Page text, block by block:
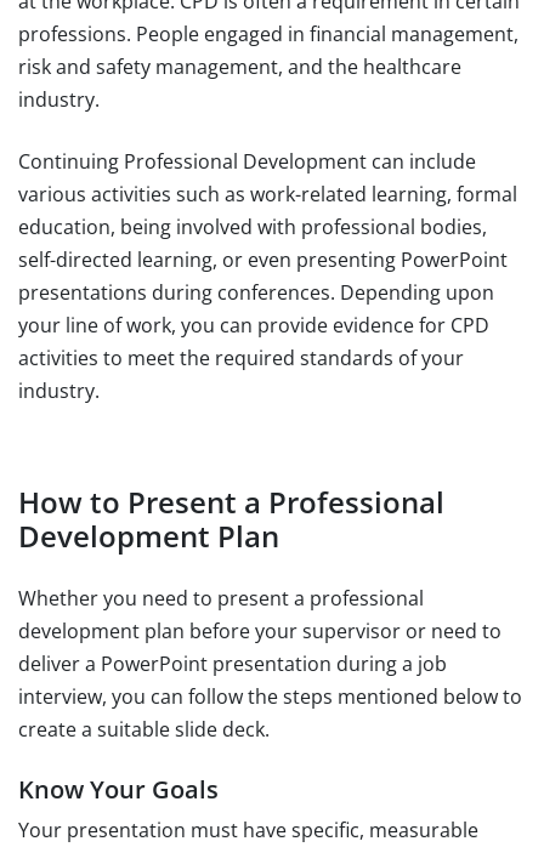
professions. People engaged in financial management,
risk and safety management, and the healthcare
industry.
Continuing Professional Development can include
various activities such as work-related learning, formal
education, being involved with professional bodies,
self-directed learning, or even presenting PowerPoint
presentations during conferences. Depending upon
your line of work, you can provide evidence for CPD
activities to meet the required standards of your
industry.
How to Present a Professional
Development Plan
Whether you need to present a professional
development plan before your supervisor or need to
deliver a PowerPoint presentation during a job
interview, you can follow the steps mentioned below to
create a suitable slide deck.
Know Your Goals
Your presentation must have specific, measurable